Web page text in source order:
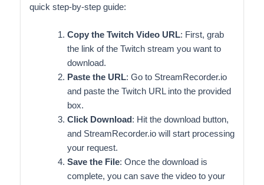
quick step-by-step guide:
Copy the Twitch Video URL: First, grab
the link of the Twitch stream you want to
download.
Paste the URL: Go to StreamRecorder.io
and paste the Twitch URL into the provided
box.
Click Download: Hit the download button,
and StreamRecorder.io will start processing
your request.
Save the File: Once the download is
complete, you can save the video to your